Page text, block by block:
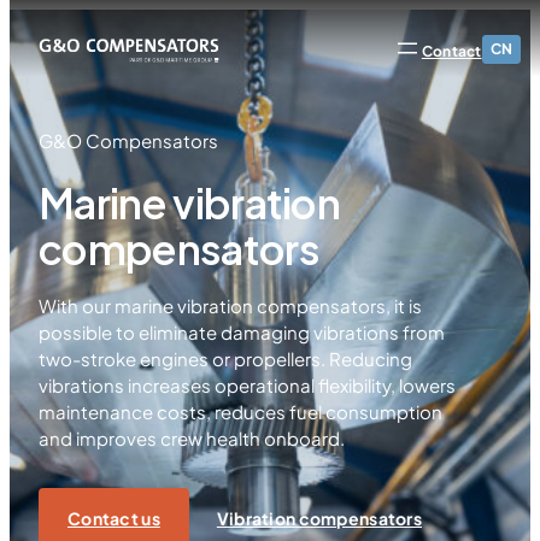
Contact CN
G&O Compensators
Marine vibration
compensators
With our marine vibration compensators, it is
possible to eliminate damaging vibrations from
two-stroke engines or propellers. Reducing
vibrations increases operational flexibility, lowers
maintenance costs, reduces fuel consumption
and improves crew health onboard.
Contact us Vibration compensators